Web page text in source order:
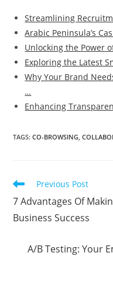
Streamlining
Arabic Peninsula’s
Unlocking the Power
Exploring the Latest
Why Your Brand
…
Enhancing
TAGS:CO-BROWSING,
Read
more
articles
Previous Post
7 Advantages Of
Business Success
A/B Testing: Your